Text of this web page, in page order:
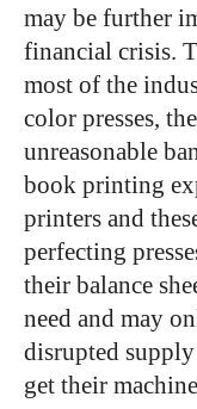
may be further
financial crisis.
most of the
color presses,
unreasonable
book printing
printers and
perfecting
their balance
need and may
disrupted
get their